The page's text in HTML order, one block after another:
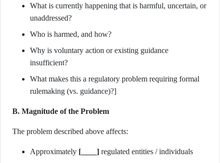
What is currently happening that is harmful, uncertain, or
unaddressed?
Who is harmed, and how?
Why is voluntary action or existing guidance
insufficient?
What makes this a regulatory problem requiring formal
rulemaking (vs. guidance)?]
B. Magnitude of the Problem
The problem described above affects:
Approximately [____] regulated entities / individuals